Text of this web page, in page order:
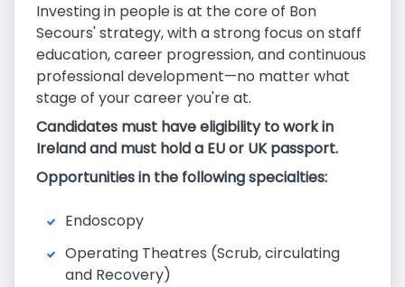
Investing in people is at the core of Bon
Secours' strategy, with a strong focus on staff
education, career progression, and continuous
professional development—no matter what
stage of your career you're at.
Candidates must have eligibility to work in
Ireland and must hold a EU or UK passport.
Opportunities in the following specialties:
Endoscopy
Operating Theatres (Scrub, circulating
and Recovery)